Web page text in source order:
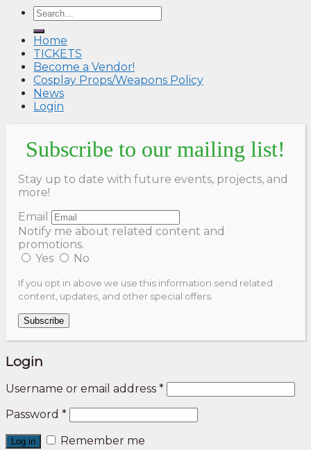
Home
TICKETS
Become a Vendor!
Cosplay Props/Weapons Policy
News
Login
Subscribe to our mailing list!
Stay up to date with future events, projects, and
more!
Email
Notify me about related content and
promotions.
Yes
No
If you opt in above we use this information send related
content, updates, and other special offers.
Subscribe
Login
Username or email address *
Password *
Log in Remember me